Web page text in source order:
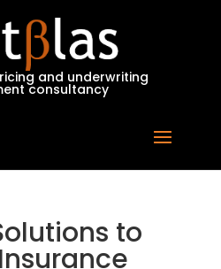
and underwriting
consultancy
to